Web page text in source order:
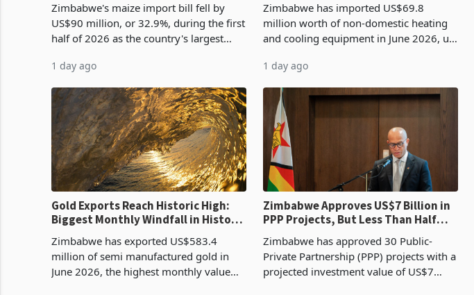
Zimbabwe's maize import bill fell by
US$90 million, or 32.9%, during the first
half of 2026 as the country's largest
imported grain with domestic
production. Maize imp
1 day ago
Zimbabwe has imported US$69.8
million worth of non-domestic heating
and cooling equipment in June 2026, up
it the country’s second-largest individual
import prod
1 day ago
Gold Exports Reach Historic High:
Biggest Monthly Windfall in History
Zimbabwe has exported US$583.4
million of semi manufactured gold in
June 2026, the highest monthly value
Zimbabwe Approves US$7 Billion in
PPP Projects, But Less Than Half
Zimbabwe has approved 30 Public-
Private Partnership (PPP) projects with a
projected investment value of US$7